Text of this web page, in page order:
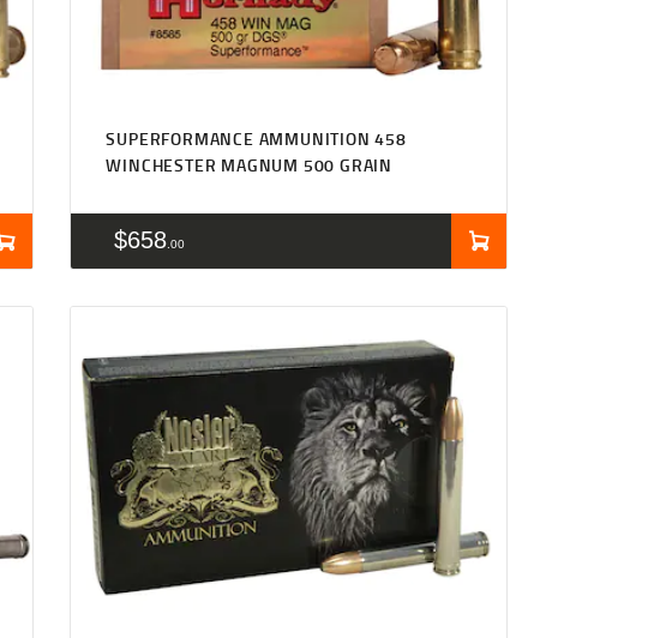
SUPERFORMANCE AMMUNITION 458
WINCHESTER MAGNUM 500 GRAIN
$658 00